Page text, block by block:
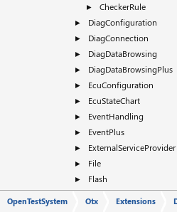
► CheckerRule
► DiagConfiguration
► DiagConnection
► DiagDataBrowsing
► DiagDataBrowsingPlus
► EcuConfiguration
► EcuStateChart
► EventHandling
► EventPlus
► ExternalServiceProvider
► File
► Flash
FlashPlus
OpenTestSystem Otx Extensions